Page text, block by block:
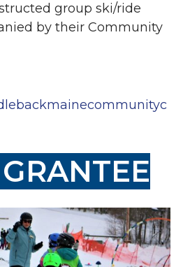
group ski/ride
by their Community
GRANTEE